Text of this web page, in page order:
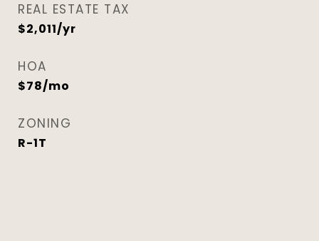
REAL ESTATE TAX
$2,011/yr
HOA
$78/mo
ZONING
R-1T